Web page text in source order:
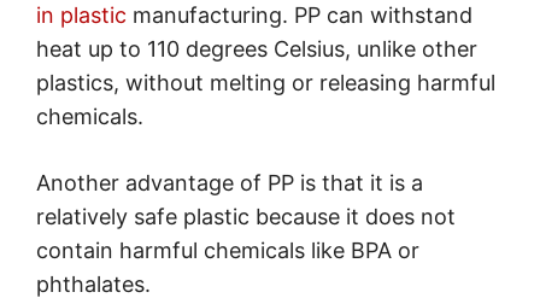
in plastic manufacturing. PP can withstand
heat up to 110 degrees Celsius, unlike other
plastics, without melting or releasing harmful
chemicals.
Another advantage of PP is that it is a
relatively safe plastic because it does not
contain harmful chemicals like BPA or
phthalates.